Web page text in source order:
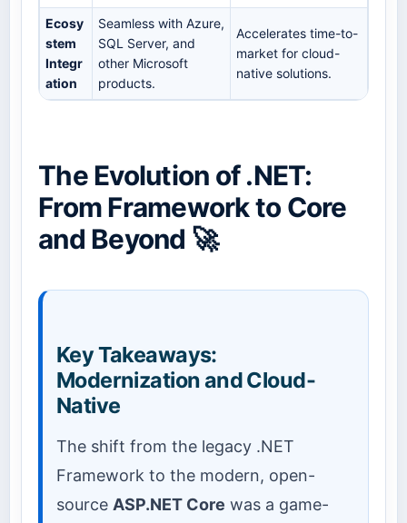
Ecosy
stem
Integr
ation
Seamless with Azure,
SQL Server, and
other Microsoft
products.
Accelerates time-to-
market for cloud-
native solutions.
The Evolution of .NET:
From Framework to Core
and Beyond 🚀
Key Takeaways:
Modernization and Cloud-
Native
The shift from the legacy .NET
Framework to the modern, open-
source ASP.NET Core was a game-